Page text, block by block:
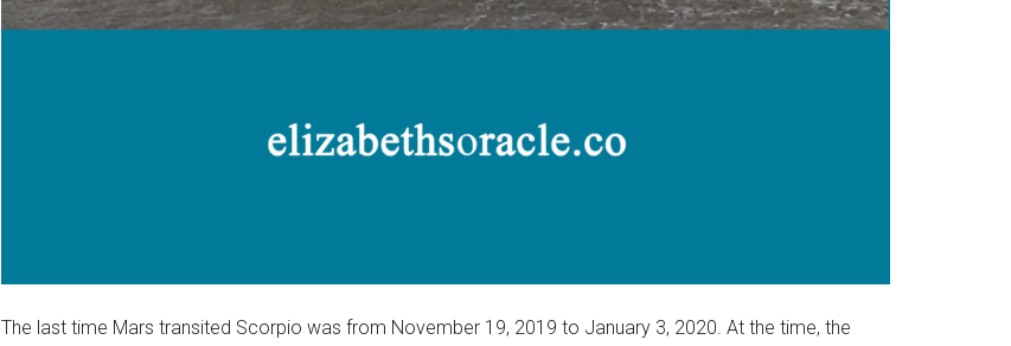
The last time Mars transited Scorpio was from November 19, 2019 to January 3, 2020. At the time, the